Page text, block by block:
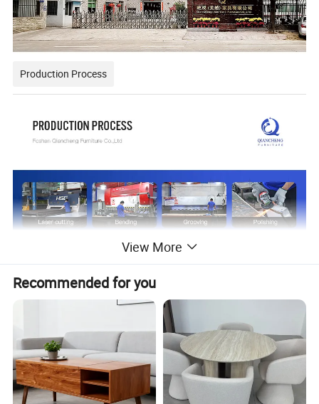
Production Process
View More
Recommended for you